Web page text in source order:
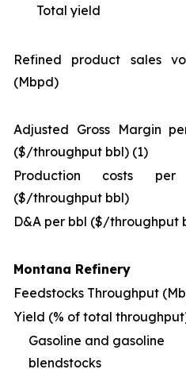
Total yield
Refined product sales
(Mbpd)
Adjusted Gross Margin
($/throughput bbl) (1)
Production costs
($/throughput bbl)
D&A per bbl ($/throughput
Montana Refinery
Feedstocks Throughput
Yield (% of total
Gasoline and gasoline
blendstocks